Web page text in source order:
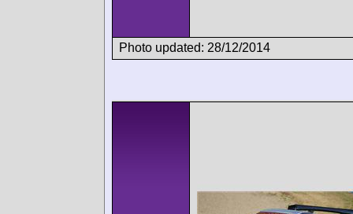
Photo updated: 28/12/2014